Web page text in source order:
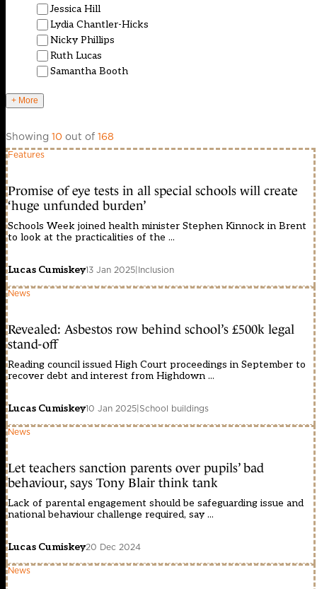
Jessica Hill
Lydia Chantler-Hicks
Nicky Phillips
Ruth Lucas
Samantha Booth
+ More
Showing 10 out of 168
Features
Promise of eye tests in all special schools will create
‘huge unfunded burden’
Schools Week joined health minister Stephen Kinnock in Brent
to look at the practicalities of the ...
Lucas Cumiskey13 Jan 2025|Inclusion
News
Revealed: Asbestos row behind school’s £500k legal
stand-off
Reading council issued High Court proceedings in September to
recover debt and interest from Highdown ...
Lucas Cumiskey10 Jan 2025|School buildings
News
Let teachers sanction parents over pupils’ bad
behaviour, says Tony Blair think tank
Lack of parental engagement should be safeguarding issue and
national behaviour challenge required, say ...
Lucas Cumiskey20 Dec 2024
News